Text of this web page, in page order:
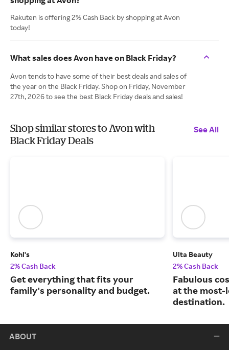
Rakuten is offering 2% Cash Back by shopping at Avon
today!
What sales does Avon have on Black Friday?
Avon tends to have some of their best deals and sales of
the year on the Black Friday. Shop on Friday, November
27th, 2026 to see the best Black Friday deals and sales!
Shop similar stores to Avon with
Black Friday Deals
See All
Kohl's
2% Cash Back
Get everything that fits your
family's personality and budget.
Ulta Beauty
2% Cash Back
Fabulous
at the most-
destination.
ABOUT